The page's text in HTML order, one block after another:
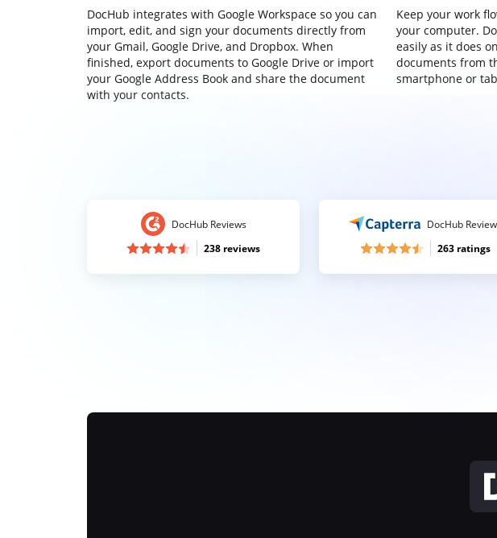
DocHub integrates with Google Workspace so you can
import, edit, and sign your documents directly from
your Gmail, Google Drive, and Dropbox. When
finished, export documents to Google Drive or import
your Google Address Book and share the document
with your contacts.
Keep your work
your computer.
easily as it does
documents from
smartphone or
DocHub Reviews
238 reviews
DocHub
263 ratings